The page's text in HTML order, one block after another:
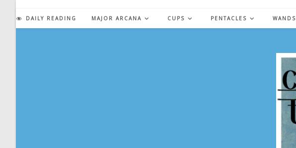
content
DAILY READING MAJOR ARCANA CUPS PENTACLES WANDS